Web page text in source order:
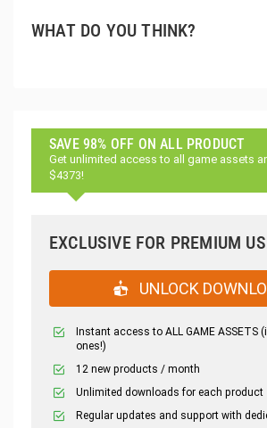
WHAT DO YOU THINK?
SAVE 98% OFF ON ALL PRODUCT
Get unlimited access to all game assets
$4373!
EXCLUSIVE FOR PREMIUM
UNLOCK
Instant access to ALL GAME ASSETS
ones!)
12 new products / month
Unlimited downloads for each product
Regular updates and support with